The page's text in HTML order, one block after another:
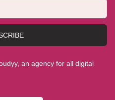
an agency for all digital